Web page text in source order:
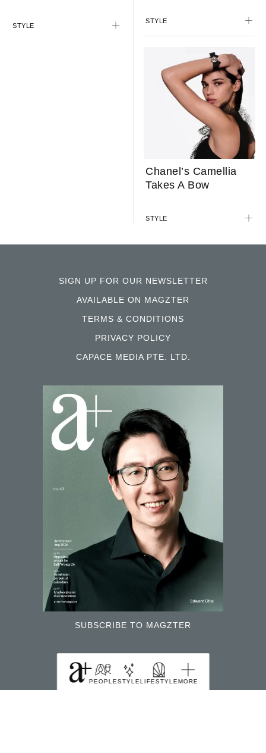
STYLE
Chanel’s Camellia
Takes A Bow
STYLE
SIGN UP FOR OUR NEWSLETTER
AVAILABLE ON MAGZTER
TERMS & CONDITIONS
PRIVACY POLICY
CAPACE MEDIA PTE. LTD.
SUBSCRIBE TO MAGZTER
FIND US HERE
PEOPLESTYLELIFESTYLEMORE